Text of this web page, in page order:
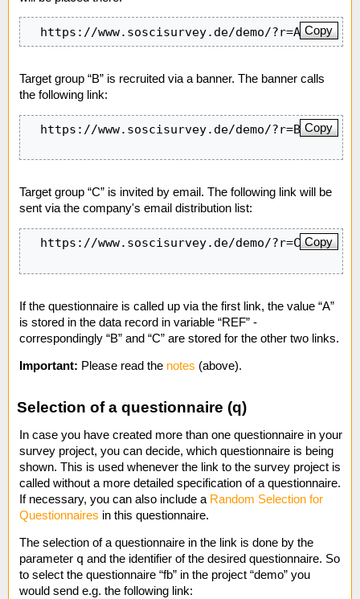
  https://www.soscisurvey.de/demo/?r=A&q=q1
Copy
Target group “B” is recruited via a banner. The banner calls
the following link:
  https://www.soscisurvey.de/demo/?r=B&q=q1
Copy
Target group “C” is invited by email. The following link will be
sent via the company's email distribution list:
  https://www.soscisurvey.de/demo/?r=C&q=q2
Copy
If the questionnaire is called up via the first link, the value “A”
is stored in the data record in variable “REF” -
correspondingly “B” and “C” are stored for the other two links.
Important: Please read the notes (above).
Selection of a questionnaire (q)
In case you have created more than one questionnaire in your
survey project, you can decide, which questionnaire is being
shown. This is used whenever the link to the survey project is
called without a more detailed specification of a questionnaire.
If necessary, you can also include a Random Selection for
Questionnaires in this questionnaire.
The selection of a questionnaire in the link is done by the
parameter q and the identifier of the desired questionnaire. So
to select the questionnaire “fb” in the project “demo” you
would send e.g. the following link: